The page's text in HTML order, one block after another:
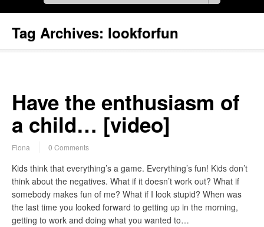
Tag Archives: lookforfun
Have the enthusiasm of
a child… [video]
Fiona 0 Comments
Kids think that everything’s a game. Everything’s fun! Kids don’t
think about the negatives. What if it doesn’t work out? What if
somebody makes fun of me? What if I look stupid? When was
the last time you looked forward to getting up in the morning,
getting to work and doing what you wanted to…